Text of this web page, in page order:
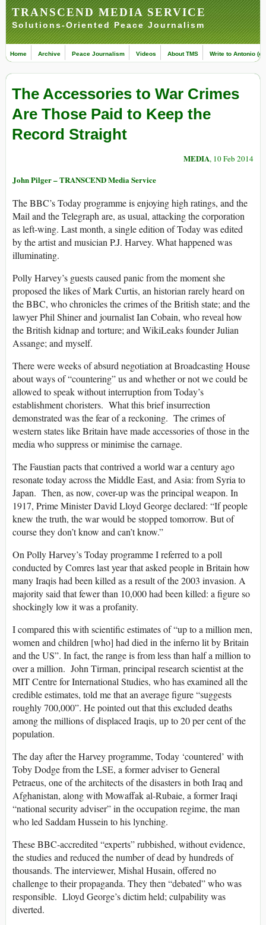
TRANSCEND MEDIA SERVICE
Solutions-Oriented Peace Journalism
Home Archive Peace Journalism Videos About TMS Write to Antonio
The Accessories to War Crimes
Are Those Paid to Keep the
Record Straight
MEDIA, 10 Feb 2014
John Pilger – TRANSCEND Media Service
The BBC’s Today programme is enjoying high ratings, and the
Mail and the Telegraph are, as usual, attacking the corporation
as left-wing. Last month, a single edition of Today was edited
by the artist and musician P.J. Harvey. What happened was
illuminating.
Polly Harvey’s guests caused panic from the moment she
proposed the likes of Mark Curtis, an historian rarely heard on
the BBC, who chronicles the crimes of the British state; and the
lawyer Phil Shiner and journalist Ian Cobain, who reveal how
the British kidnap and torture; and WikiLeaks founder Julian
Assange; and myself.
There were weeks of absurd negotiation at Broadcasting House
about ways of “countering” us and whether or not we could be
allowed to speak without interruption from Today’s
establishment choristers. What this brief insurrection
demonstrated was the fear of a reckoning. The crimes of
western states like Britain have made accessories of those in the
media who suppress or minimise the carnage.
The Faustian pacts that contrived a world war a century ago
resonate today across the Middle East, and Asia: from Syria to
Japan. Then, as now, cover-up was the principal weapon. In
1917, Prime Minister David Lloyd George declared: “If people
knew the truth, the war would be stopped tomorrow. But of
course they don’t know and can’t know.”
On Polly Harvey’s Today programme I referred to a poll
conducted by Comres last year that asked people in Britain how
many Iraqis had been killed as a result of the 2003 invasion. A
majority said that fewer than 10,000 had been killed: a figure so
shockingly low it was a profanity.
I compared this with scientific estimates of “up to a million men,
women and children [who] had died in the inferno lit by Britain
and the US”. In fact, the range is from less than half a million to
over a million. John Tirman, principal research scientist at the
MIT Centre for International Studies, who has examined all the
credible estimates, told me that an average figure “suggests
roughly 700,000”. He pointed out that this excluded deaths
among the millions of displaced Iraqis, up to 20 per cent of the
population.
The day after the Harvey programme, Today ‘countered’ with
Toby Dodge from the LSE, a former adviser to General
Petraeus, one of the architects of the disasters in both Iraq and
Afghanistan, along with Mowaffak al-Rubaie, a former Iraqi
“national security adviser” in the occupation regime, the man
who led Saddam Hussein to his lynching.
These BBC-accredited “experts” rubbished, without evidence,
the studies and reduced the number of dead by hundreds of
thousands. The interviewer, Mishal Husain, offered no
challenge to their propaganda. They then “debated” who was
responsible. Lloyd George’s dictim held; culpability was
diverted.